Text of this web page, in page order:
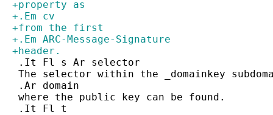
+property as
+.Em cv
+from the first
+.Em ARC-Message-Signature
+header.
.It Fl s Ar selector
The selector within the _domainkey
.Ar domain
where the public key can be found.
.It Fl t